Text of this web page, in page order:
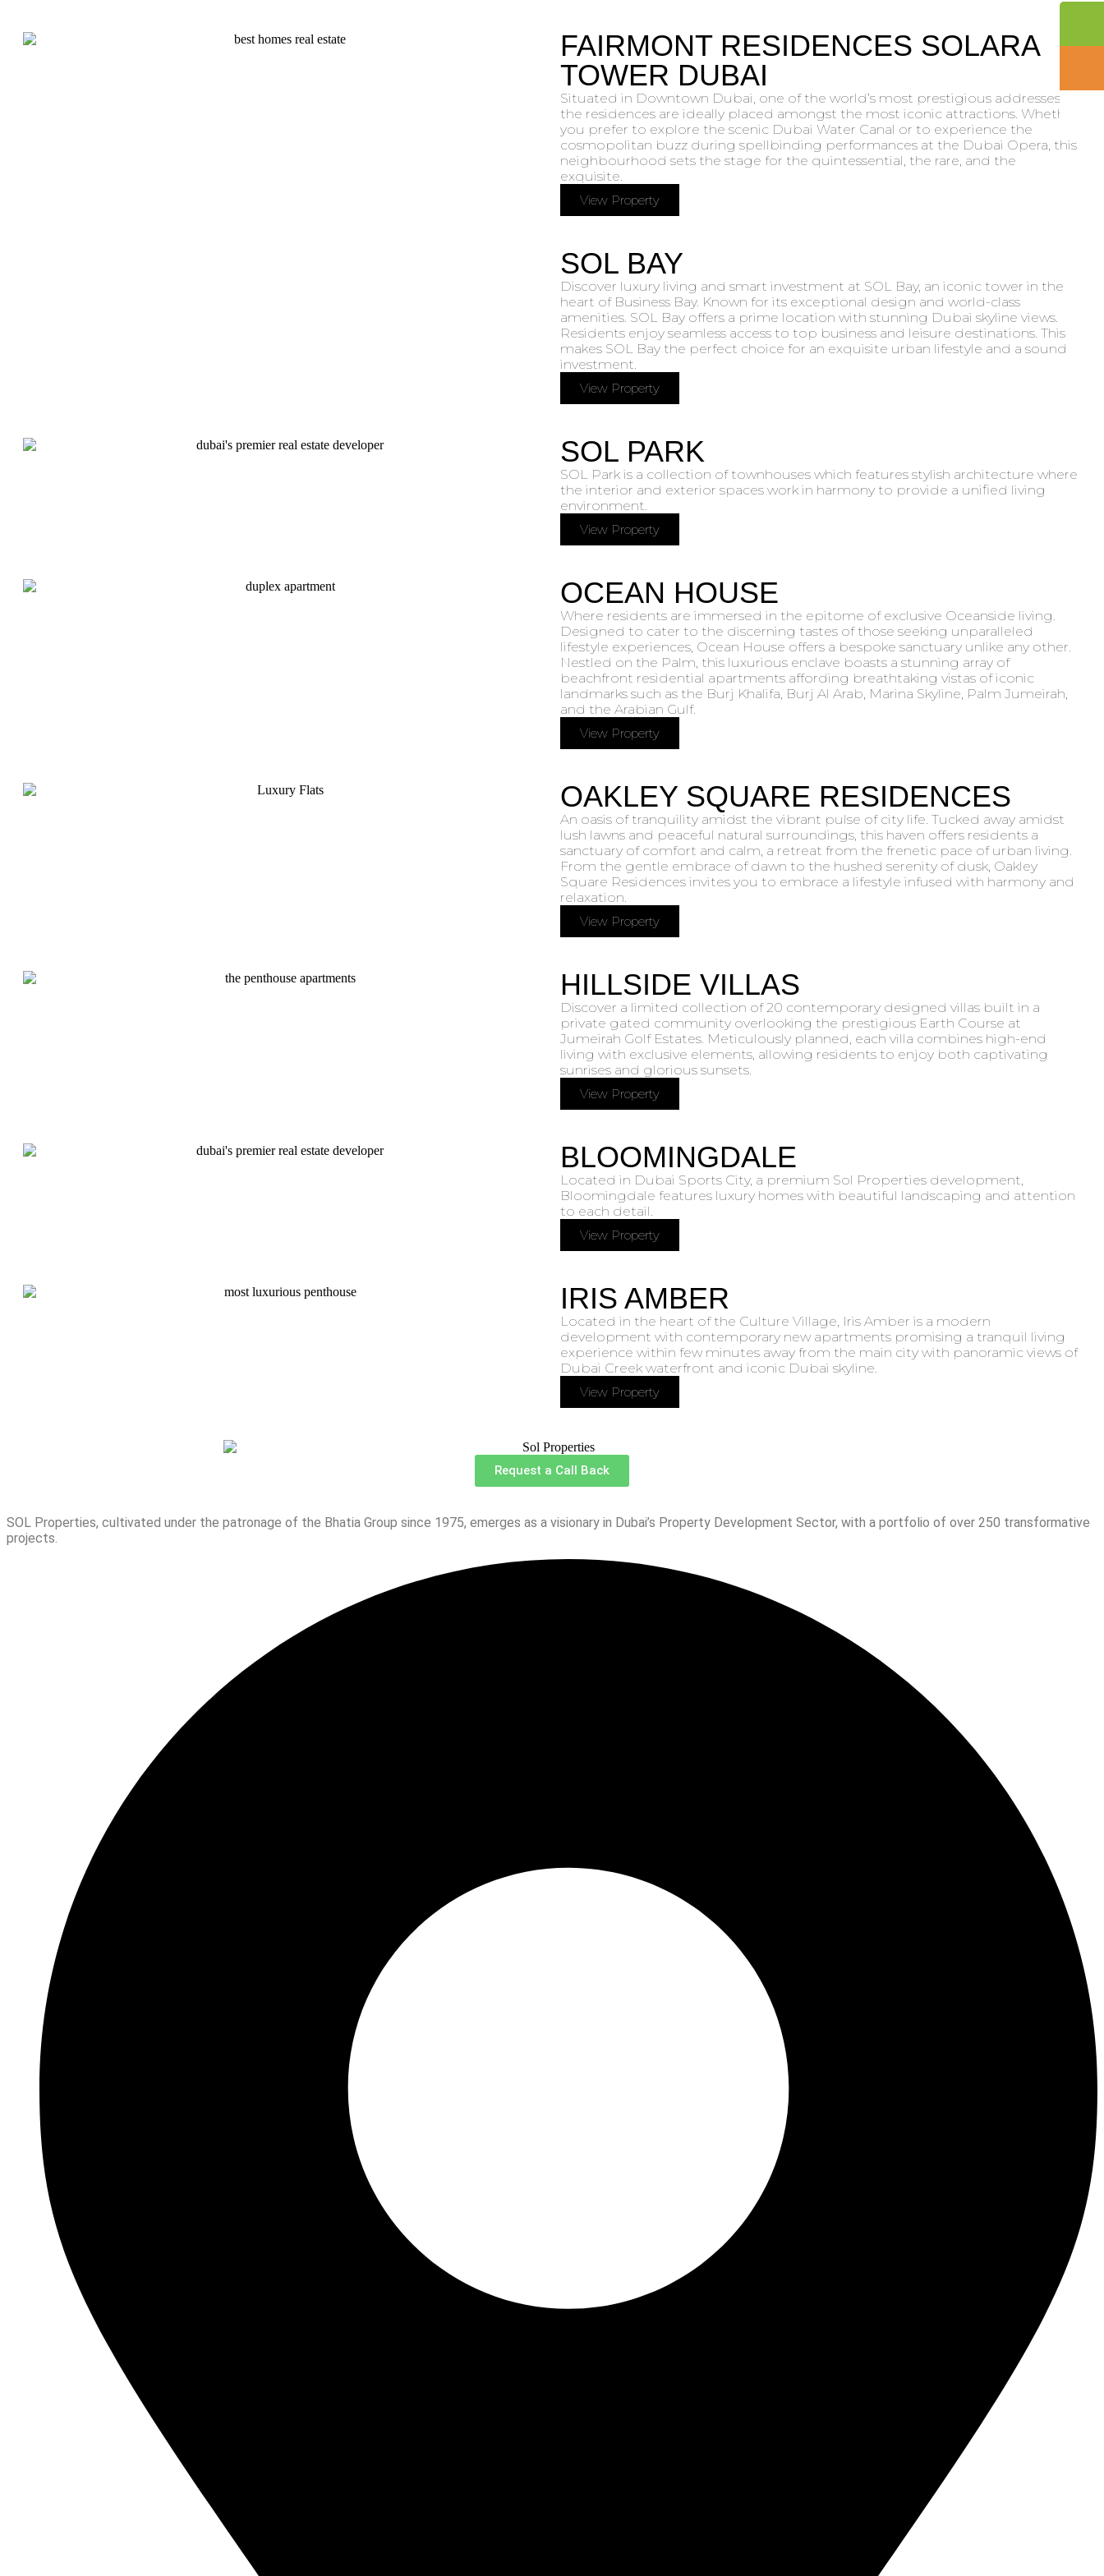
FAIRMONT RESIDENCES SOLARA
TOWER DUBAI
Situated in Downtown Dubai, one of the world’s most prestigious addresses,
the residences are ideally placed amongst the most iconic attractions. Whether
you prefer to explore the scenic Dubai Water Canal or to experience the
cosmopolitan buzz during spellbinding performances at the Dubai Opera, this
neighbourhood sets the stage for the quintessential, the rare, and the
exquisite.
View Property
SOL BAY
Discover luxury living and smart investment at SOL Bay, an iconic tower in the
heart of Business Bay. Known for its exceptional design and world-class
amenities. SOL Bay offers a prime location with stunning Dubai skyline views.
Residents enjoy seamless access to top business and leisure destinations. This
makes SOL Bay the perfect choice for an exquisite urban lifestyle and a sound
investment.
View Property
SOL PARK
SOL Park is a collection of townhouses which features stylish architecture where
the interior and exterior spaces work in harmony to provide a unified living
environment.
View Property
OCEAN HOUSE
Where residents are immersed in the epitome of exclusive Oceanside living.
Designed to cater to the discerning tastes of those seeking unparalleled
lifestyle experiences, Ocean House offers a bespoke sanctuary unlike any other.
Nestled on the Palm, this luxurious enclave boasts a stunning array of
beachfront residential apartments affording breathtaking vistas of iconic
landmarks such as the Burj Khalifa, Burj Al Arab, Marina Skyline, Palm Jumeirah,
and the Arabian Gulf.
View Property
OAKLEY SQUARE RESIDENCES
An oasis of tranquility amidst the vibrant pulse of city life. Tucked away amidst
lush lawns and peaceful natural surroundings, this haven offers residents a
sanctuary of comfort and calm, a retreat from the frenetic pace of urban living.
From the gentle embrace of dawn to the hushed serenity of dusk, Oakley
Square Residences invites you to embrace a lifestyle infused with harmony and
relaxation.
View Property
HILLSIDE VILLAS
Discover a limited collection of 20 contemporary designed villas built in a
private gated community overlooking the prestigious Earth Course at
Jumeirah Golf Estates. Meticulously planned, each villa combines high-end
living with exclusive elements, allowing residents to enjoy both captivating
sunrises and glorious sunsets.
View Property
BLOOMINGDALE
Located in Dubai Sports City, a premium Sol Properties development,
Bloomingdale features luxury homes with beautiful landscaping and attention
to each detail.
View Property
IRIS AMBER
Located in the heart of the Culture Village, Iris Amber is a modern
development with contemporary new apartments promising a tranquil living
experience within few minutes away from the main city with panoramic views of
Dubai Creek waterfront and iconic Dubai skyline.
View Property
Request a Call Back
SOL Properties, cultivated under the patronage of the Bhatia Group since 1975, emerges as a visionary in Dubai’s Property Development Sector, with a portfolio of over 250 transformative
projects.